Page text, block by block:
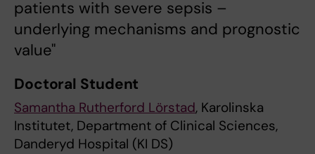
patients with severe sepsis –
underlying mechanisms and prognostic
value"
Doctoral Student
Samantha Rutherford Lörstad, Karolinska
Institutet, Department of Clinical Sciences,
Danderyd Hospital (KI DS)